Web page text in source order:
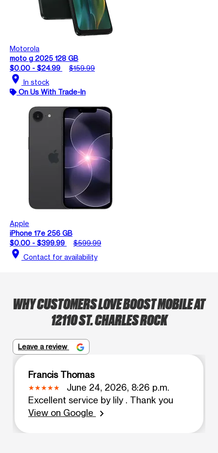
Motorola
moto g 2025 128 GB
$0.00 - $24.99
$159.99
location_on In stock
On Us With Trade-In
Apple
iPhone 17e 256 GB
$0.00 - $399.99
$599.99
location_on Contact for availability
WHY CUSTOMERS LOVE BOOST MOBILE AT
12110 ST. CHARLES ROCK
Leave a review
Francis Thomas
June 24, 2026, 8:26 p.m.
Excellent service by lily . Thank you
View on Google
chevron_right